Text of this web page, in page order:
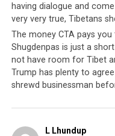
Each year, when
they get a stamp in
have done their duty
and those
green book with pride
Tibetan identity, and
the fact they are
Only Tibetans are
having dialogue and
very very true, Tibetans
The money CTA pays
Shugdenpas is just a
not have room for Tibet
Trump has plenty to
shrewd businessman
L Lhundup